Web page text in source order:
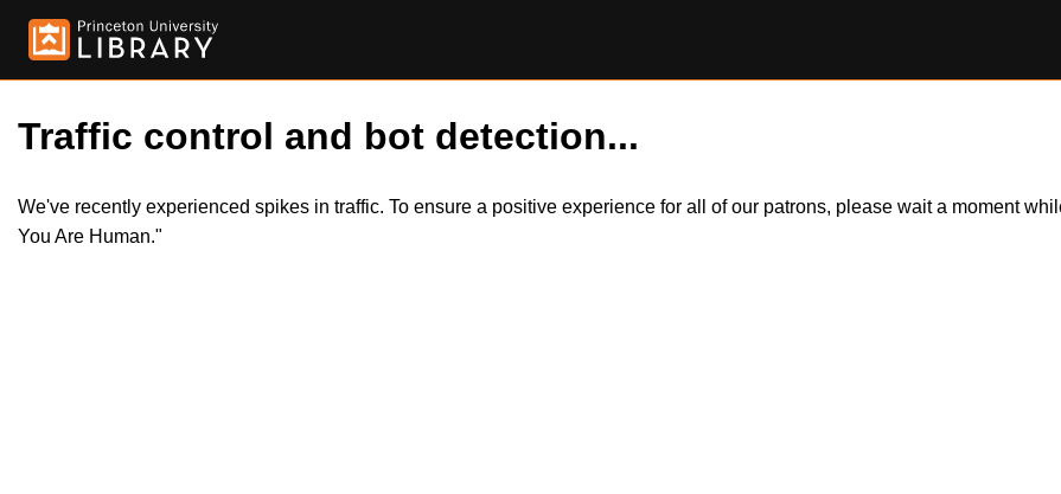
Traffic control and bot detection...
We've recently experienced spikes in traffic. To ensure a positive experience for all of our patrons, please wait a moment
You Are Human."